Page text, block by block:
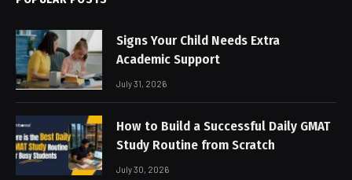
Signs Your Child Needs Extra
Academic Support
July 31, 2026
How to Build a Successful Daily GMAT
Study Routine from Scratch
July 30, 2026